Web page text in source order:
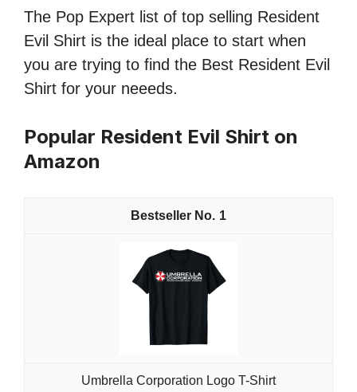
The Pop Expert list of top selling Resident
Evil Shirt is the ideal place to start when
you are trying to find the Best Resident Evil
Shirt for your neeeds.
Popular Resident Evil Shirt on
Amazon
1
Umbrella Corporation Logo T-Shirt